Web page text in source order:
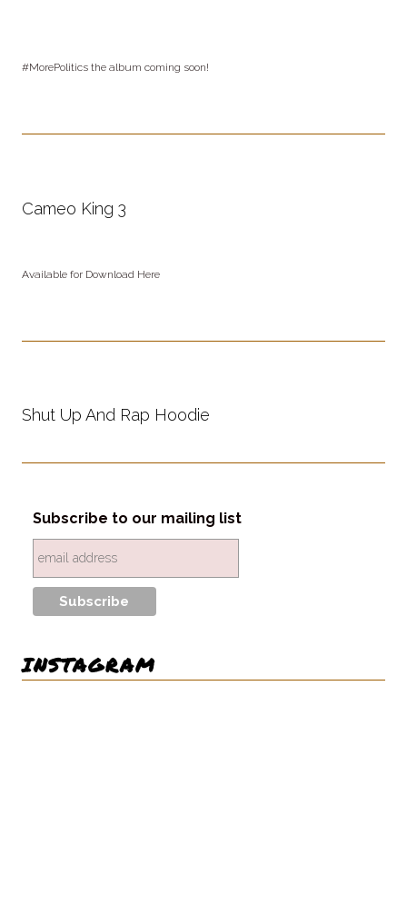
#MorePolitics the album coming soon!
Cameo King 3
Available for Download Here
Shut Up And Rap Hoodie
Subscribe to our mailing list
INSTAGRAM